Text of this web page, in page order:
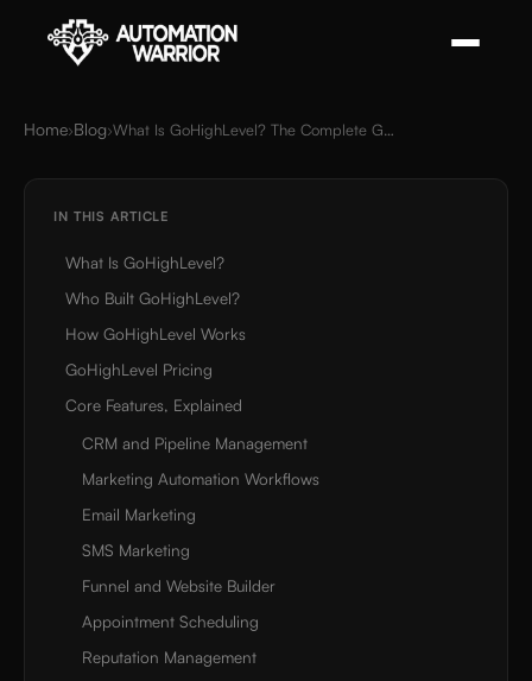
Home›Blog› What Is GoHighLevel? The Complete Guide for Agencies and Local Businesses (2026)
IN THIS ARTICLE
What Is GoHighLevel?
Who Built GoHighLevel?
How GoHighLevel Works
GoHighLevel Pricing
Core Features, Explained
CRM and Pipeline Management
Marketing Automation Workflows
Email Marketing
SMS Marketing
Funnel and Website Builder
Appointment Scheduling
Reputation Management